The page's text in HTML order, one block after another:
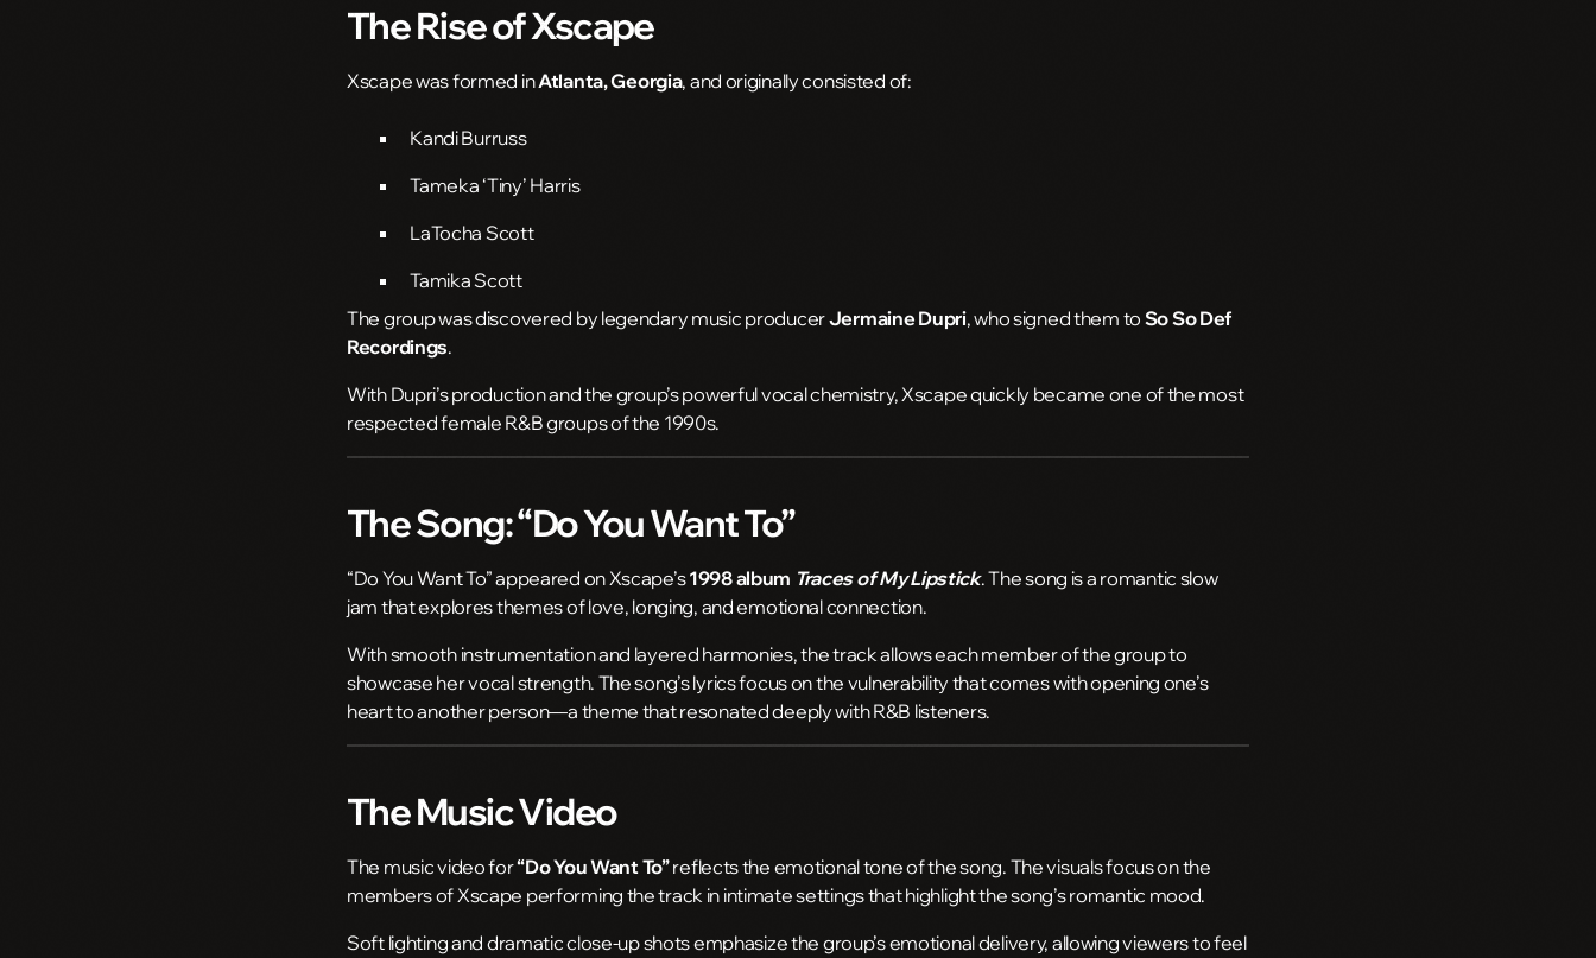
The Rise of Xscape
Xscapewas formed inAtlanta, Georgia, and originally consisted of:
Kandi Burruss
Tameka ‘Tiny’ Harris
LaTocha Scott
Tamika Scott
The group was discovered by legendary music producerJermaine Dupri, who signed them to So So Def
Recordings.
With Dupri’s production and the group’s powerful vocal chemistry, Xscape quickly became one of the most
respected female R&B groups of the 1990s.
The Song: “Do You Want To”
“Do You Want To” appeared on Xscape’s1998 album Traces of My Lipstick. The song is a romantic slow
jam that explores themes of love, longing, and emotional connection.
With smooth instrumentation and layered harmonies, the track allows each member of the group to
showcase her vocal strength. The song’s lyrics focus on the vulnerability that comes with opening one’s
heart to another person—a theme that resonated deeply with R&B listeners.
The Music Video
The music video for“Do You Want To”reflects the emotional tone of the song. The visuals focus on the
members of Xscape performing the track in intimate settings that highlight the song’s romantic mood.
Soft lighting and dramatic close-up shots emphasize the group’s emotional delivery, allowing viewers to feel